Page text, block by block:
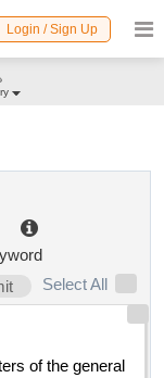
Login / Sign Up
Select All
of the general